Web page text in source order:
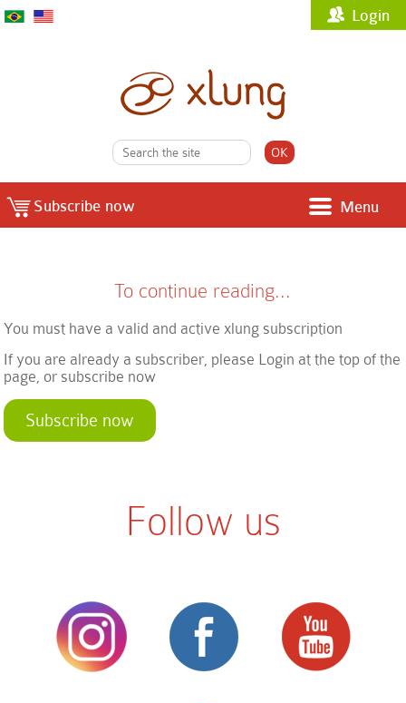
Login
Subscribe now Menu
To continue reading...
You must have a valid and active xlung subscription
If you are already a subscriber, please Login at the top of the
page, or subscribe now
Subscribe now
Follow us